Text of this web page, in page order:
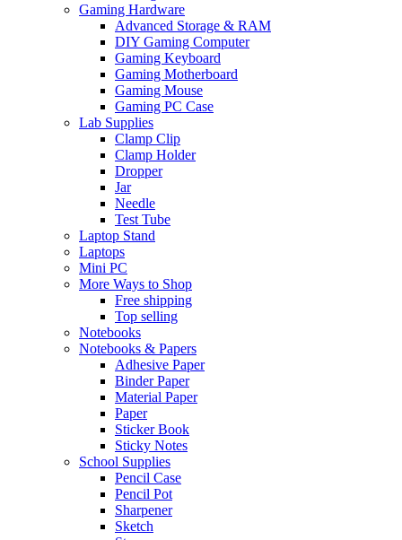
Gaming Hardware
Advanced Storage & RAM
DIY Gaming Computer
Gaming Keyboard
Gaming Motherboard
Gaming Mouse
Gaming PC Case
Lab Supplies
Clamp Clip
Clamp Holder
Dropper
Jar
Needle
Test Tube
Laptop Stand
Laptops
Mini PC
More Ways to Shop
Free shipping
Top selling
Notebooks
Notebooks & Papers
Adhesive Paper
Binder Paper
Material Paper
Paper
Sticker Book
Sticky Notes
School Supplies
Pencil Case
Pencil Pot
Sharpener
Sketch